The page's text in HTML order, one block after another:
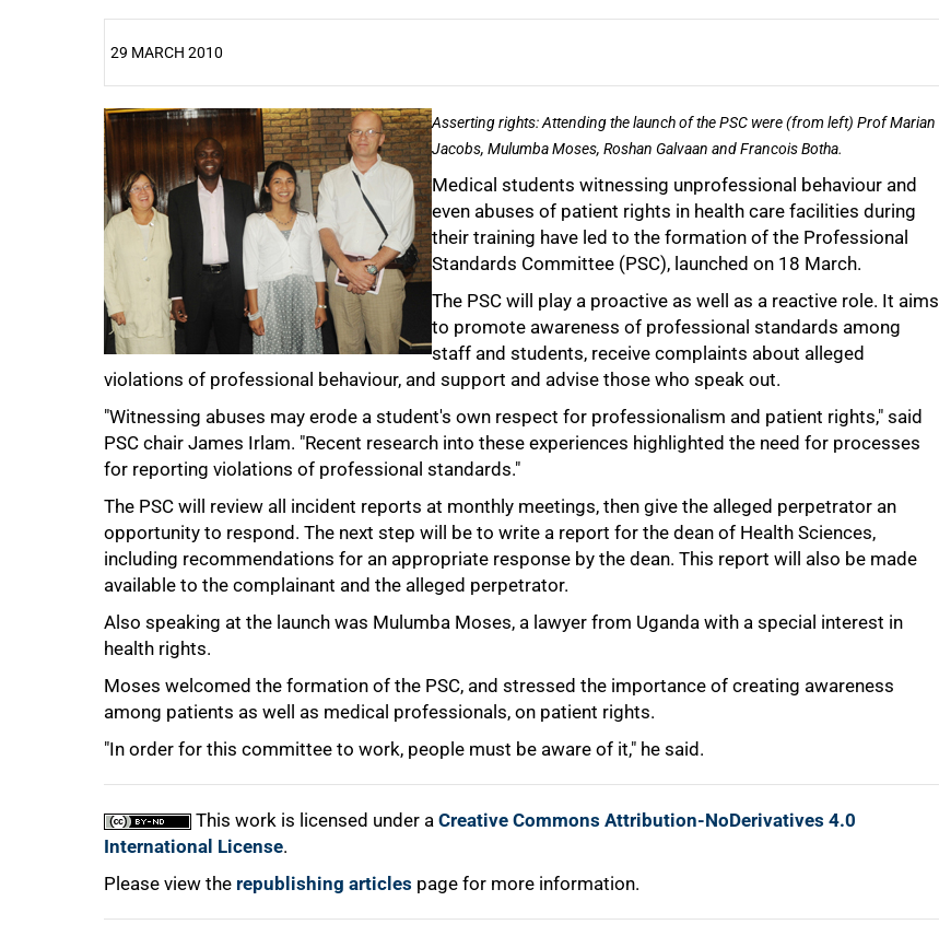
29 MARCH 2010
Asserting rights: Attending the launch of the PSC were (from left) Prof Marian
Jacobs, Mulumba Moses, Roshan Galvaan and Francois Botha.
Medical students witnessing unprofessional behaviour and
even abuses of patient rights in health care facilities during
their training have led to the formation of the Professional
Standards Committee (PSC), launched on 18 March.
The PSC will play a proactive as well as a reactive role. It aims
to promote awareness of professional standards among
staff and students, receive complaints about alleged
violations of professional behaviour, and support and advise those who speak out.
"Witnessing abuses may erode a student's own respect for professionalism and patient rights," said
PSC chair James Irlam. "Recent research into these experiences highlighted the need for processes
for reporting violations of professional standards."
The PSC will review all incident reports at monthly meetings, then give the alleged perpetrator an
opportunity to respond. The next step will be to write a report for the dean of Health Sciences,
including recommendations for an appropriate response by the dean. This report will also be made
available to the complainant and the alleged perpetrator.
Also speaking at the launch was Mulumba Moses, a lawyer from Uganda with a special interest in
health rights.
Moses welcomed the formation of the PSC, and stressed the importance of creating awareness
among patients as well as medical professionals, on patient rights.
"In order for this committee to work, people must be aware of it," he said.
This work is licensed under a Creative Commons Attribution-NoDerivatives 4.0
International License.
Please view the republishing articles page for more information.
25%
50%
75%
100%